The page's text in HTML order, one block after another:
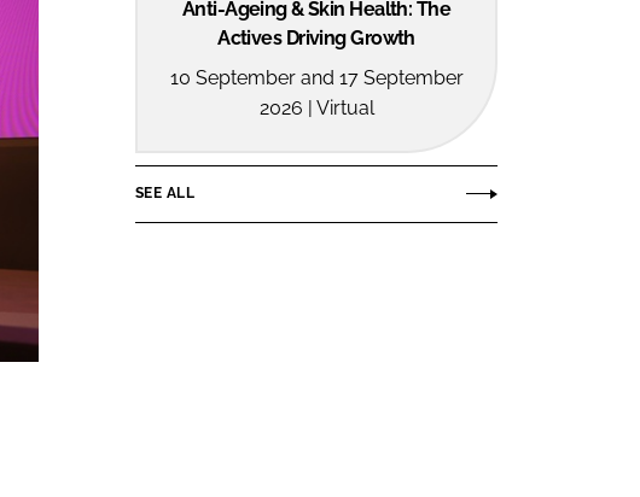
Anti-Ageing & Skin Health: The
Actives Driving Growth
10 September and 17 September
2026 | Virtual
SEE ALL